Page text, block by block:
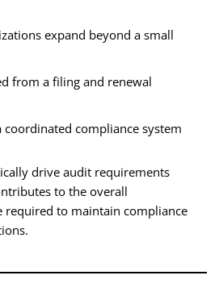
expand beyond a small
from a filing and renewal
coordinated compliance system
drive audit requirements
to the overall
to maintain compliance